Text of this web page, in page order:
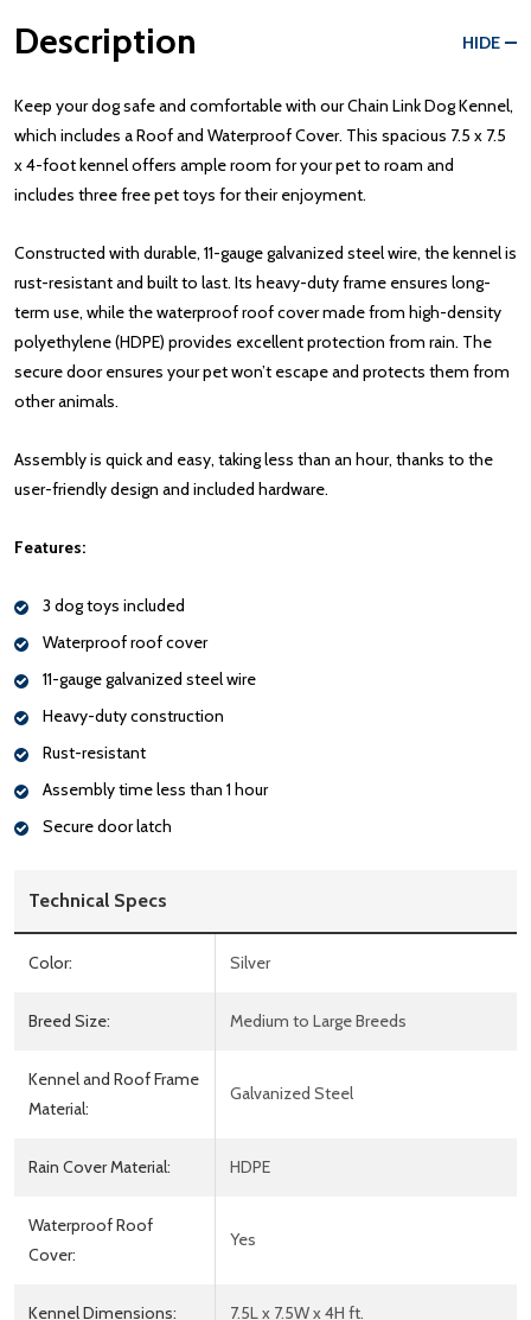
Description HIDE
Keep your dog safe and comfortable with our Chain Link Dog Kennel,
which includes a Roof and Waterproof Cover. This spacious 7.5 x 7.5
x 4-foot kennel offers ample room for your pet to roam and
includes three free pet toys for their enjoyment.
Constructed with durable, 11-gauge galvanized steel wire, the kennel is
rust-resistant and built to last. Its heavy-duty frame ensures long-
term use, while the waterproof roof cover made from high-density
polyethylene (HDPE) provides excellent protection from rain. The
secure door ensures your pet won’t escape and protects them from
other animals.
Assembly is quick and easy, taking less than an hour, thanks to the
user-friendly design and included hardware.
Features:
3 dog toys included
Waterproof roof cover
11-gauge galvanized steel wire
Heavy-duty construction
Rust-resistant
Assembly time less than 1 hour
Secure door latch
Technical Specs
Color: Silver
Breed Size: Medium to Large Breeds
Kennel and Roof Frame
Material:
Galvanized Steel
Rain Cover Material: HDPE
Waterproof Roof
Cover:
Yes
Kennel Dimensions: 7.5L x 7.5W x 4H ft.